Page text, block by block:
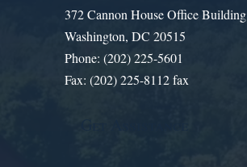
372 Cannon House Office Building
Washington, DC 20515
Phone: (202) 225-5601
Fax: (202) 225-8112 fax